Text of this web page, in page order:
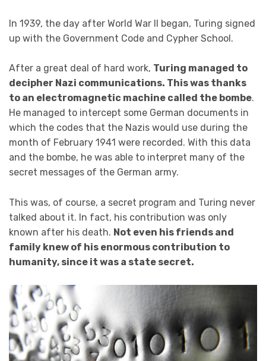
In 1939, the day after World War II began, Turing signed
up with the Government Code and Cypher School.
After a great deal of hard work, Turing managed to
decipher Nazi communications. This was thanks
to an electromagnetic machine called the bombe.
He managed to intercept some German documents in
which the codes that the Nazis would use during the
month of February 1941 were recorded. With this data
and the bombe, he was able to interpret many of the
secret messages of the German army.
This was, of course, a secret program and Turing never
talked about it. In fact, his contribution was only
known after his death. Not even his friends and
family knew of his enormous contribution to
humanity, since it was a state secret.